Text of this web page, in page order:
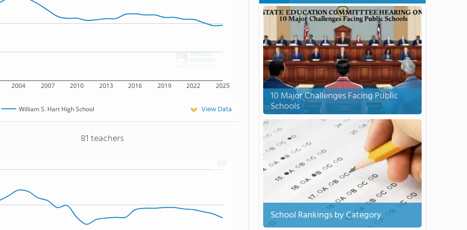
2004 2007 2010 2013 2016 2019 2022 2025
William S. Hart High School View Data
81 teachers
10 Major Challenges Facing Public
Schools
School Rankings by Category